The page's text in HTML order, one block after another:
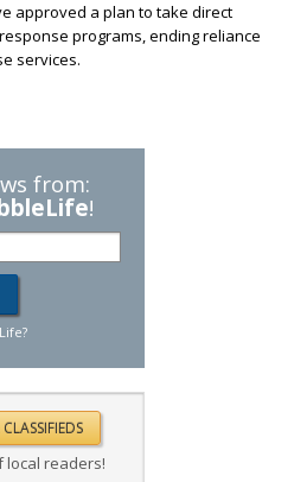
approved a plan to take direct
programs, ending reliance
services.
from:
!
local readers!